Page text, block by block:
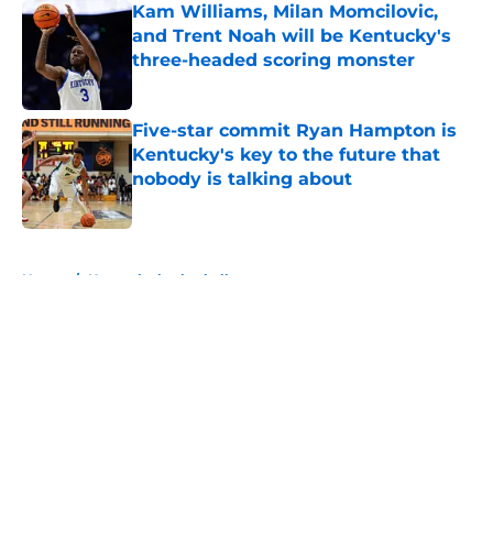
Kam Williams, Milan Momcilovic,
and Trent Noah will be Kentucky's
three-headed scoring monster
Published by on Invalid Date
Five-star commit Ryan Hampton is
Kentucky's key to the future that
nobody is talking about
Published by on Invalid Date
Home / Kentucky basketball